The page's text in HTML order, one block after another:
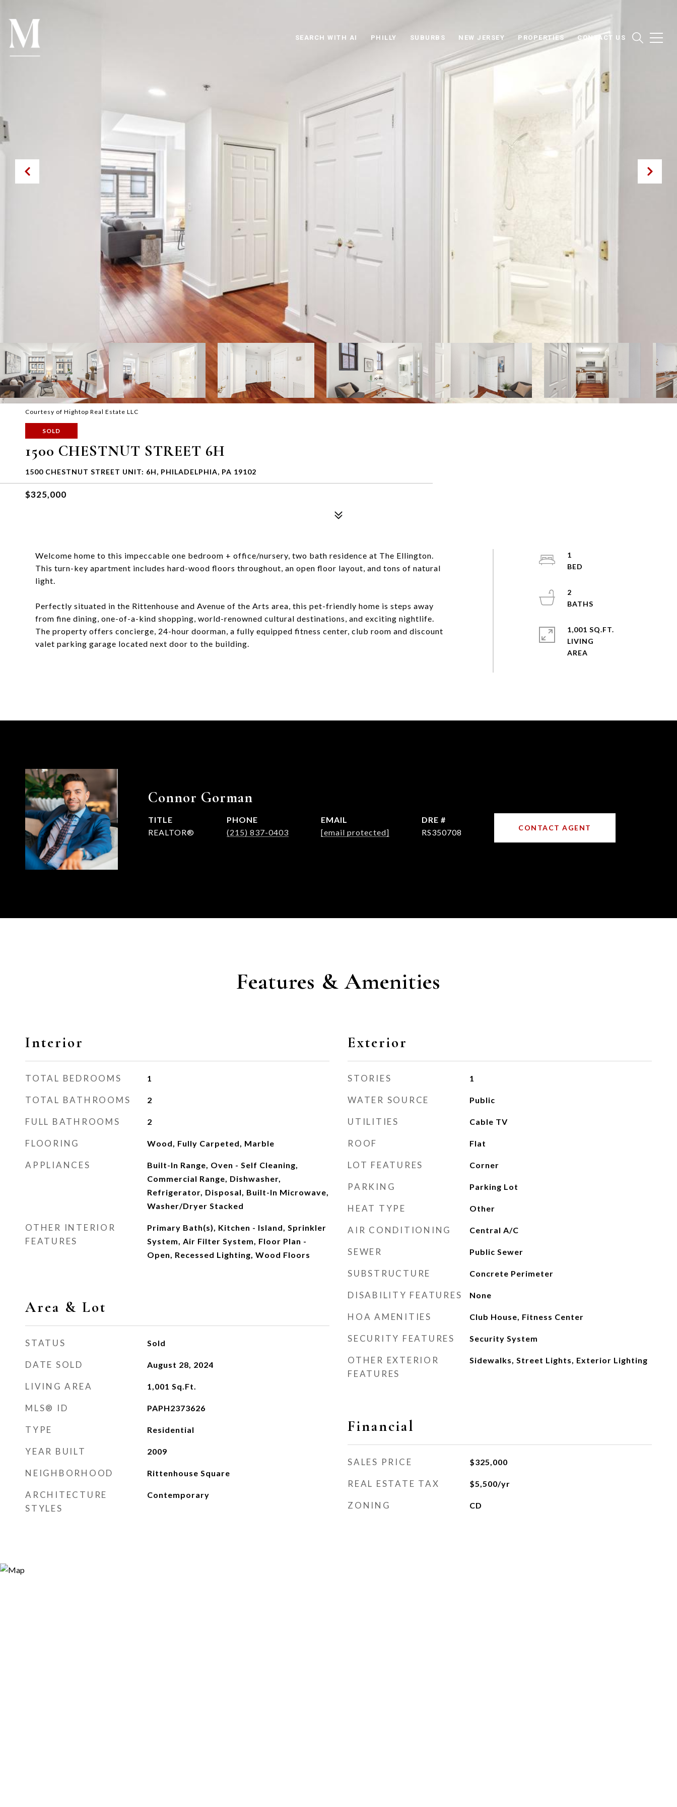
SEARCH WITH AI PHILLY SUBURBS NEW JERSEY PROPERTIES CONTACT US
Courtesy of Hightop Real Estate LLC
SOLD
1500 CHESTNUT STREET 6H
1500 CHESTNUT STREET UNIT: 6H, PHILADELPHIA, PA 19102
$325,000
Welcome home to this impeccable one bedroom + office/nursery, two bath residence at The Ellington.
This turn-key apartment includes hard-wood floors throughout, an open floor layout, and tons of natural
light.
Perfectly situated in the Rittenhouse and Avenue of the Arts area, this pet-friendly home is steps away
from fine dining, one-of-a-kind shopping, world-renowned cultural destinations, and exciting nightlife.
The property offers concierge, 24-hour doorman, a fully equipped fitness center, club room and discount
valet parking garage located next door to the building.
1
2
1,001 SQ.FT.
LIVING
Connor Gorman
TITLE
REALTOR®
PHONE
(215) 837-0403
EMAIL
[email protected]
DRE #
RS350708
CONTACT AGENT
Features & Amenities
Interior
TOTAL BEDROOMS 1
TOTAL BATHROOMS 2
FULL BATHROOMS 2
FLOORING Wood, Fully Carpeted, Marble
APPLIANCES
Built-In Range, Oven - Self Cleaning,
Commercial Range, Dishwasher,
Refrigerator, Disposal, Built-In Microwave,
Washer/Dryer Stacked
OTHER INTERIOR
FEATURES
Primary Bath(s), Kitchen - Island, Sprinkler
System, Air Filter System, Floor Plan -
Open, Recessed Lighting, Wood Floors
Area & Lot
STATUS Sold
DATE SOLD August 28, 2024
LIVING AREA 1,001 Sq.Ft.
MLS® ID PAPH2373626
TYPE Residential
YEAR BUILT 2009
NEIGHBORHOOD Rittenhouse Square
ARCHITECTURE
STYLES
Contemporary
Exterior
STORIES 1
WATER SOURCE Public
UTILITIES Cable TV
ROOF Flat
LOT FEATURES Corner
PARKING Parking Lot
HEAT TYPE Other
AIR CONDITIONING Central A/C
SEWER Public Sewer
SUBSTRUCTURE Concrete Perimeter
DISABILITY FEATURES None
HOA AMENITIES Club House, Fitness Center
SECURITY FEATURES Security System
OTHER EXTERIOR
FEATURES
Sidewalks, Street Lights, Exterior Lighting
Financial
SALES PRICE $325,000
REAL ESTATE TAX $5,500/yr
ZONING CD